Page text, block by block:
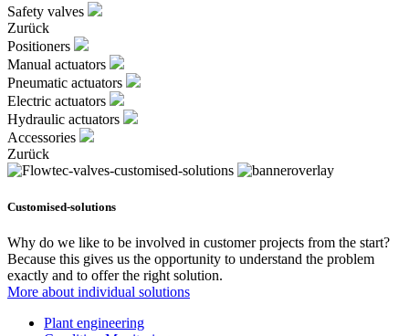
Safety valves
Zurück
Positioners
Manual actuators
Pneumatic actuators
Electric actuators
Hydraulic actuators
Accessories
Zurück
Customised-solutions
Why do we like to be involved in customer projects from the start?
Because this gives us the opportunity to understand the problem
exactly and to offer the right solution.
More about individual solutions
Plant engineering